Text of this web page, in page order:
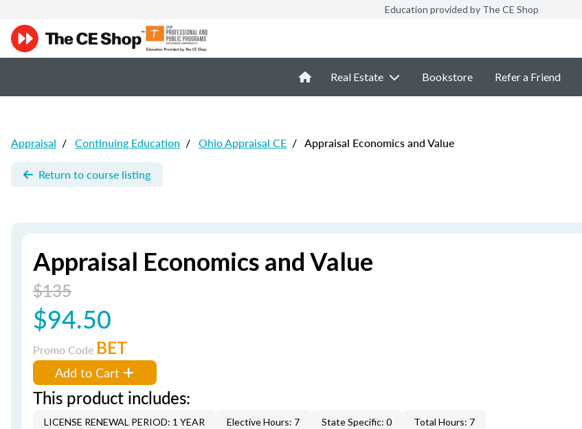
Education provided by The CE Shop
Real Estate Bookstore Refer a Friend
Appraisal / Continuing Education / Ohio Appraisal CE / Appraisal Economics and Value
Return to course listing
Appraisal Economics and Value
$135
$94.50
Promo Code BET
Add to Cart
This product includes:
LICENSE RENEWAL PERIOD: 1 YEAR Elective Hours: 7 State Specific: 0 Total Hours: 7